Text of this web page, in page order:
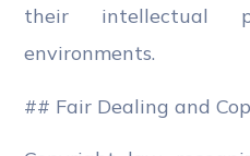
their intellectual
environments.
## Fair Dealing and